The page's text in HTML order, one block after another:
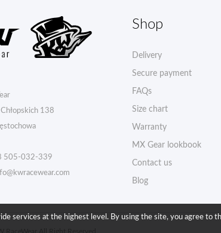
138
505-032-339
Shop
Delivery
Secure payment
FAQs
Size chart
Warranty
MX Gear lookbook
Contact us
Blog
services at the highest level. By using the site, you agree to